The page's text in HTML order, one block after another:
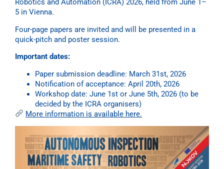
Robotics and Automation (ICRA) 2026, held from June 1–
5 in Vienna.
Four-page papers are invited and will be presented in a
quick-pitch and poster session.
Important dates:
Paper submission deadline: March 31st, 2026
Notification of acceptance: April 20th, 2026
Workshop date: June 1st or June 5th, 2026 (to be
decided by the ICRA organisers)
More information is available here.